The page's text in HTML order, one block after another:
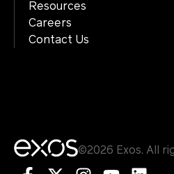
Resources
Careers
Contact Us
©2026 Exos. All